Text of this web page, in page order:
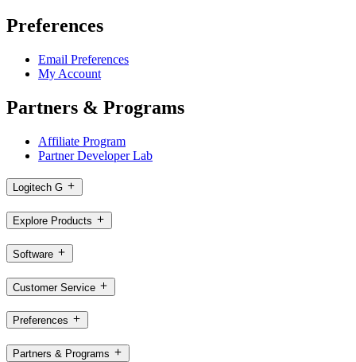
Preferences
Email Preferences
My Account
Partners & Programs
Affiliate Program
Partner Developer Lab
Logitech G
Explore Products
Software
Customer Service
Preferences
Partners & Programs